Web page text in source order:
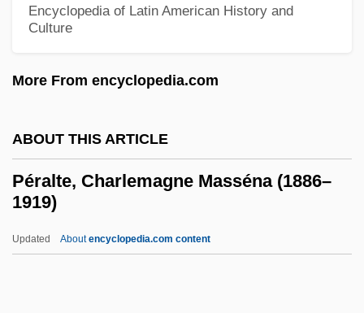
Encyclopedia of Latin American History and
Culture
More From encyclopedia.com
ABOUT THIS ARTICLE
Péralte, Charlemagne Masséna (1886–
1919)
Updated Aboutencyclopedia.com content
Pera?yah Ben Nissim
Per.
Per Stirpes
Per Quod
Per Pro.
Per Lindstrand